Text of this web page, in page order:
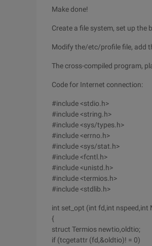
Make done!
Create a file system, set up the
Modify the/etc/profile file, add
The cross-compiled program,
Code for Internet connection:
#include <stdio.h>
#include <string.h>
#include <sys/types.h>
#include <errno.h>
#include <sys/stat.h>
#include <fcntl.h>
#include <unistd.h>
#include <termios.h>
#include <stdlib.h>
int set_opt (int fd,int nspeed,int
{
struct Termios newtio,oldtio;
if (tcgetattr (fd,&oldtio)! = 0)